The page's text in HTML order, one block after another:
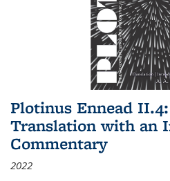
Plotinus Ennead
Translation with an
Commentary
2022